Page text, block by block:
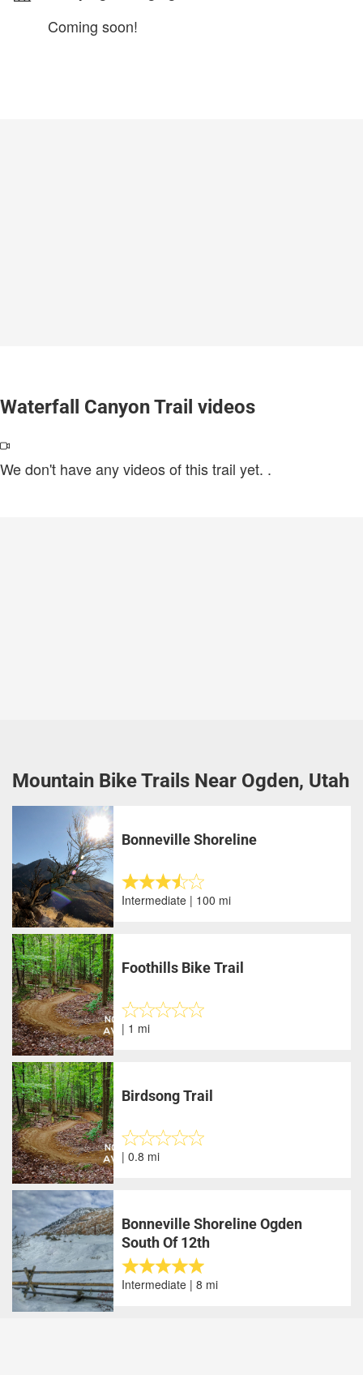
Coming soon!
Waterfall Canyon Trail videos
We don't have any videos of this trail yet. .
Mountain Bike Trails Near Ogden, Utah
Bonneville Shoreline
Intermediate | 100 mi
Foothills Bike Trail
| 1 mi
Birdsong Trail
| 0.8 mi
Bonneville Shoreline Ogden
South Of 12th
Intermediate | 8 mi